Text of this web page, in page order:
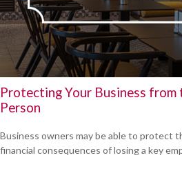
Protecting Your Business from
Person
Business owners may be able to protect
financial consequences of losing a key